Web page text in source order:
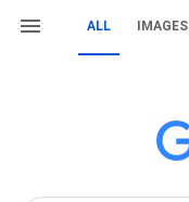
ALL IMAGES